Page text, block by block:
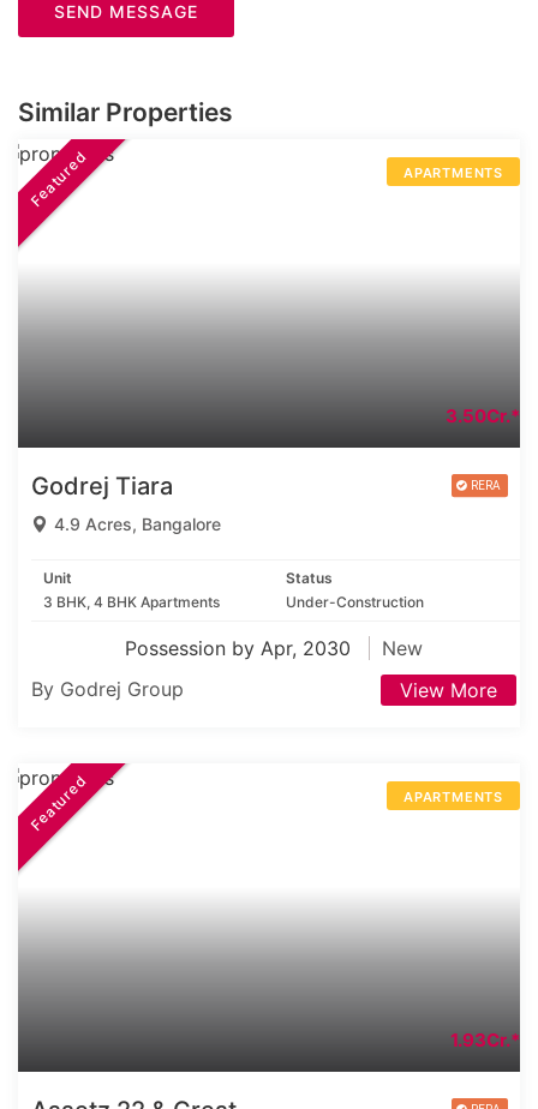
SEND MESSAGE
Similar Properties
APARTMENTS
Featured
3.50Cr.*
Godrej Tiara
4.9 Acres, Bangalore
Unit
3 BHK, 4 BHK Apartments
Status
Under-Construction
Possession by Apr, 2030
New
By Godrej Group
View More
APARTMENTS
Featured
1.93Cr.*